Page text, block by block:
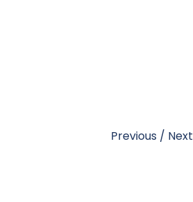
Previous / Next